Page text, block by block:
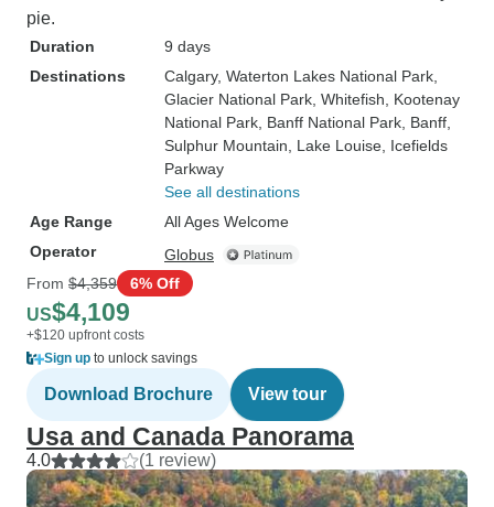
pie.
Duration
9 days
Destinations
Calgary, Waterton Lakes National Park
Glacier National Park , Whitefish , Kootenay
National Park , Banff National Park , Banff
Sulphur Mountain , Lake Louise , Icefields
Parkway
See all destinations
Age Range
All Ages Welcome
Operator
Globus
From $4,359 6% Off
US$4,109
+$120 upfront costs
Sign up to unlock savings
Download Brochure View tour
Usa and Canada Panorama
4.0 (1 review)